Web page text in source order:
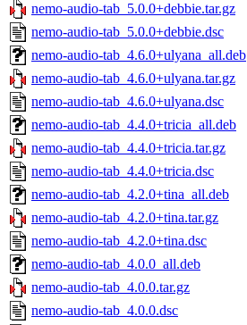
nemo-audio-tab_5.0.0+debbie.tar.gz
nemo-audio-tab_5.0.0+debbie.dsc
nemo-audio-tab_4.6.0+ulyana_all.deb
nemo-audio-tab_4.6.0+ulyana.tar.gz
nemo-audio-tab_4.6.0+ulyana.dsc
nemo-audio-tab_4.4.0+tricia_all.deb
nemo-audio-tab_4.4.0+tricia.tar.gz
nemo-audio-tab_4.4.0+tricia.dsc
nemo-audio-tab_4.2.0+tina_all.deb
nemo-audio-tab_4.2.0+tina.tar.gz
nemo-audio-tab_4.2.0+tina.dsc
nemo-audio-tab_4.0.0_all.deb
nemo-audio-tab_4.0.0.tar.gz
nemo-audio-tab_4.0.0.dsc